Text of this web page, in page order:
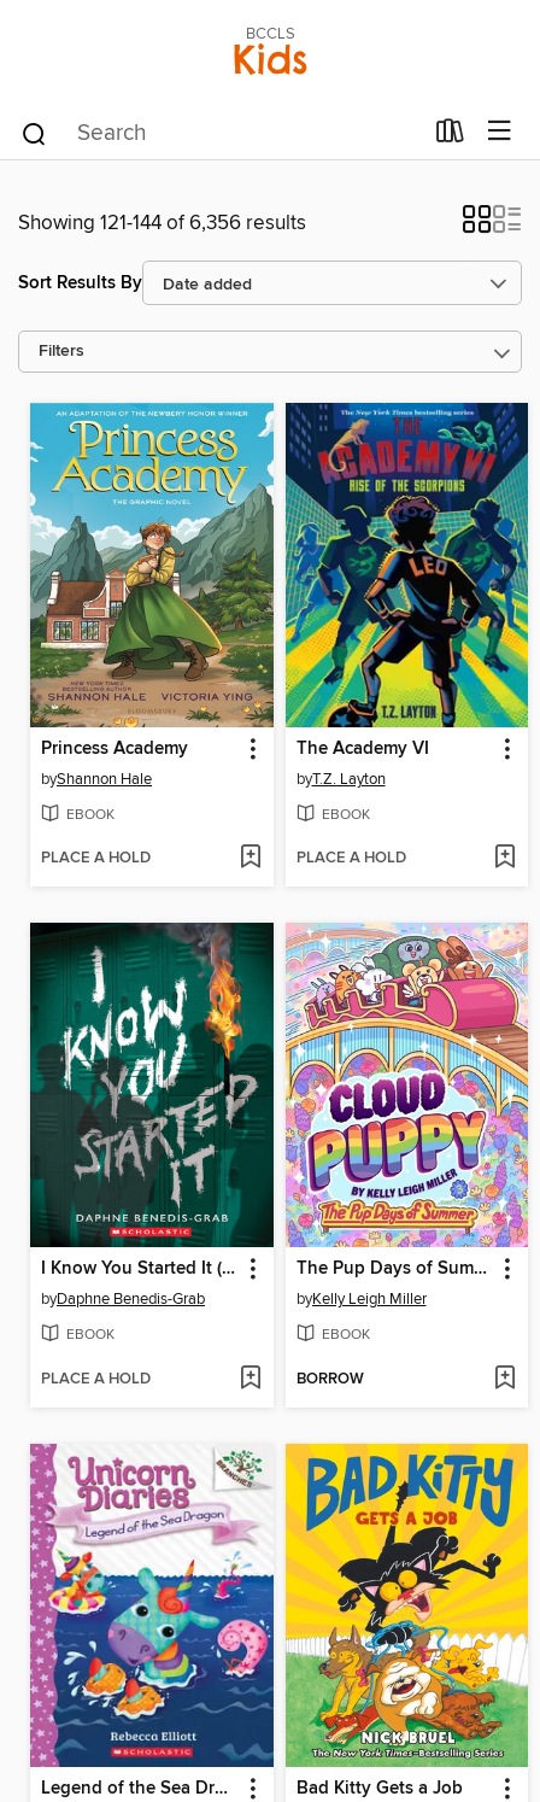
BCCLS
Kids
Showing 121-144 of 6,356 results
Sort Results By
Filters
Princess Academy
byShannon Hale
EBOOK
PLACE A HOLD
The Academy VI
byT.Z. Layton
EBOOK
PLACE A HOLD
I Know You Started It (A Secrets & Lies Novel)
byDaphne Benedis-Grab
EBOOK
PLACE A HOLD
The Pup Days of Summer
byKelly Leigh Miller
EBOOK
BORROW
Legend of the Sea Dragon Bad Kitty Gets a Job